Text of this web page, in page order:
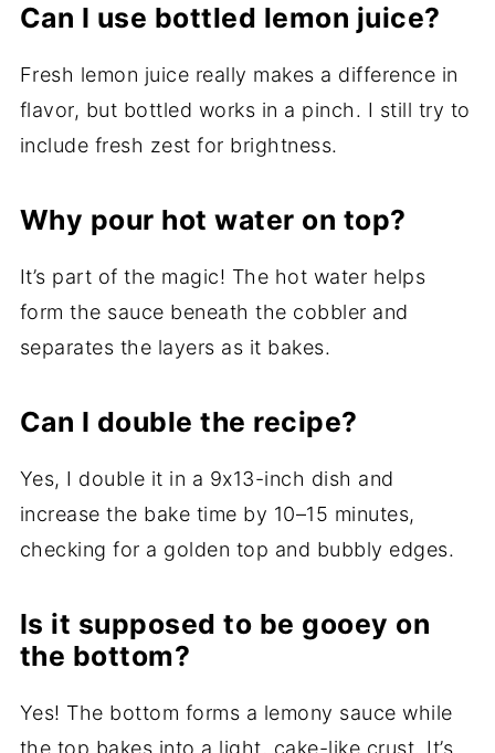
Can I use bottled lemon juice?
Fresh lemon juice really makes a difference in
flavor, but bottled works in a pinch. I still try to
include fresh zest for brightness.
Why pour hot water on top?
It’s part of the magic! The hot water helps
form the sauce beneath the cobbler and
separates the layers as it bakes.
Can I double the recipe?
Yes, I double it in a 9x13-inch dish and
increase the bake time by 10–15 minutes,
checking for a golden top and bubbly edges.
Is it supposed to be gooey on
the bottom?
Yes! The bottom forms a lemony sauce while
the top bakes into a light, cake-like crust. It’s